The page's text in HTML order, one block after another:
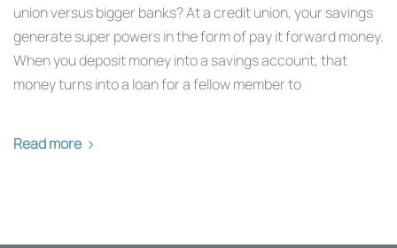
union versus bigger banks? At a credit union, your savings
generate super powers in the form of pay it forward money.
When you deposit money into a savings account, that
money turns into a loan for a fellow member to
Read more